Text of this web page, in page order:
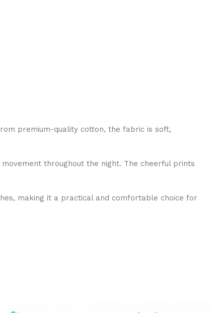
premium-quality cotton, the fabric is soft,
throughout the night. The cheerful prints
making it a practical and comfortable choice for